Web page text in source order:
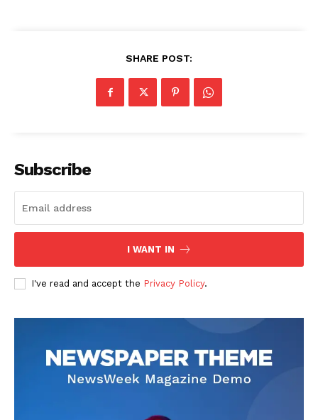
Livia Dorne covers film, television, music, and pop culture with a
reviews, and behind-the-scenes insights that keep readers
connected to the entertainment world. Her style blends critique
SHARE POST:
Subscribe
I WANT IN
I've read and accept the Privacy Policy.